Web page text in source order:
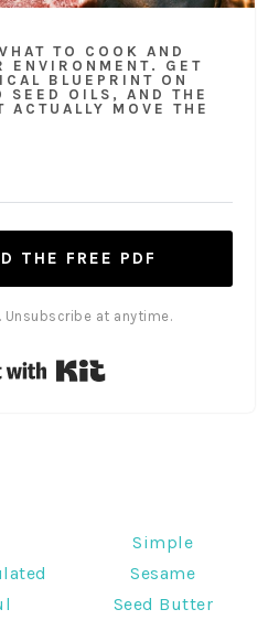
TO COOK AND
ENVIRONMENT. GET
BLUEPRINT ON
SEED OILS, AND THE
ACTUALLY MOVE THE
THE FREE PDF
at anytime.
Next
Post:
Simple
Sesame
Seed Butter